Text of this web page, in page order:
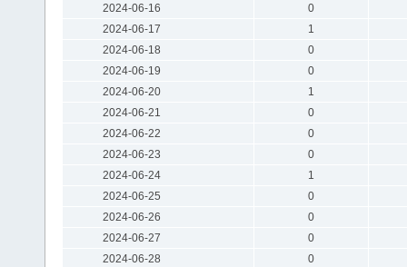
2024-06-16
0
2024-06-17
1
2024-06-18
0
2024-06-19
0
2024-06-20
1
2024-06-21
0
2024-06-22
0
2024-06-23
0
2024-06-24
1
2024-06-25
0
2024-06-26
0
2024-06-27
0
2024-06-28
0